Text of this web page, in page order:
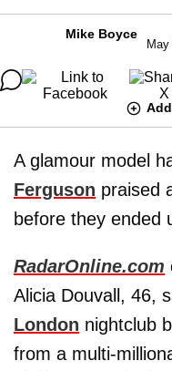
Mike Boyce
A glamour model
Ferguson praised
before they ended
RadarOnline.com
Alicia Douvall, 46,
London nightclub
from a multi-